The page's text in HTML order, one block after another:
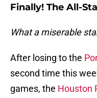
Finally! The All-
What a miserable
After losing to the
second time this
games, the Houston